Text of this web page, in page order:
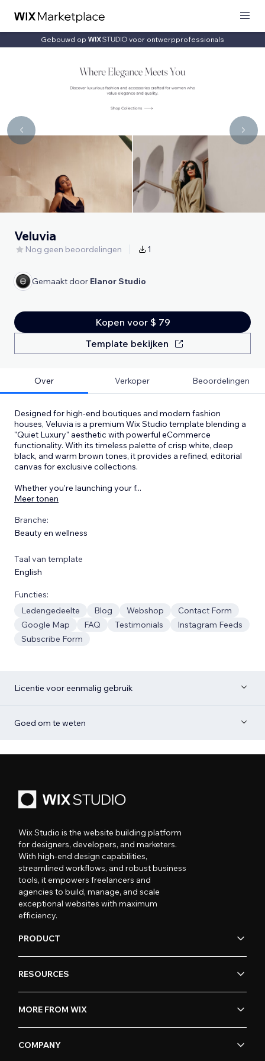
Gebouwd op voor ontwerpprofessionals
Veluvia
Nog geen beoordelingen 1
Gemaakt door Elanor Studio
Kopen voor $ 79
Template bekijken
Over Verkoper Beoordelingen
Designed for high-end boutiques and modern fashion
houses, Veluvia is a premium Wix Studio template blending a
"Quiet Luxury" aesthetic with powerful eCommerce
functionality. With its timeless palette of crisp white, deep
black, and warm brown tones, it provides a refined, editorial
canvas for exclusive collections.
Whether you're launching your f...
Meer tonen
Branche:
Beauty en wellness
Taal van template
English
Functies:
Ledengedeelte
Blog Webshop
Contact Form
Google Map
FAQ Testimonials
Instagram Feeds
Subscribe Form
Licentie voor eenmalig gebruik
Goed om te weten
Wix Studio is the website building platform
for designers, developers, and marketers.
With high-end design capabilities,
streamlined workflows, and robust business
tools, it empowers freelancers and
agencies to build, manage, and scale
exceptional websites with maximum
efficiency.
PRODUCT
RESOURCES
MORE FROM WIX
COMPANY